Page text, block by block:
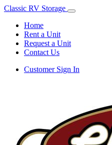
Classic RV Storage
Home
Rent a Unit
Request a Unit
Contact Us
Customer Sign In